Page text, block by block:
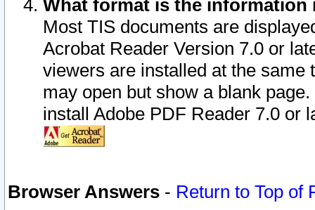
What format is the information
Most TIS documents are
Acrobat Reader Version 7.0 or
viewers are installed at the
may open but show a blank
install Adobe PDF Reader 7.0 or
Browser Answers - Return to Top of